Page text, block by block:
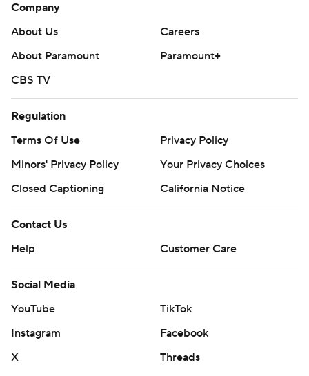
Company
About Us
Careers
About Paramount
Paramount+
CBS TV
Regulation
Terms Of Use
Privacy Policy
Minors' Privacy Policy
Your Privacy Choices
Closed Captioning
California Notice
Contact Us
Help
Customer Care
Social Media
YouTube
TikTok
Instagram
Facebook
X
Threads